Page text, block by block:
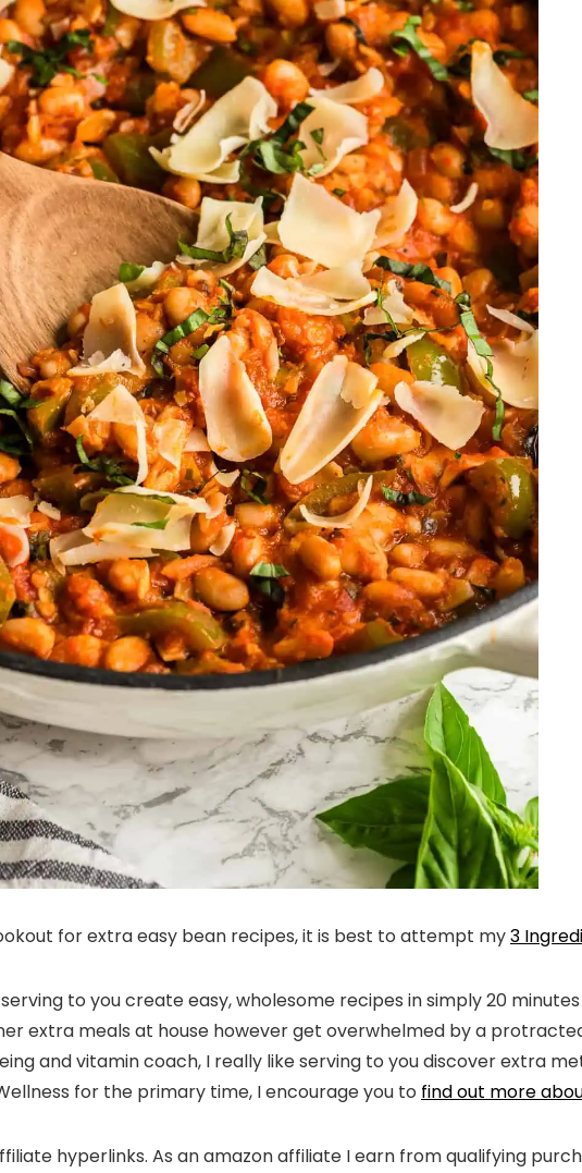
for extra easy bean recipes, it is best to attempt my3
to you create easy, wholesome recipes in simply 20
extra meals at house however get overwhelmed by a
and vitamin coach, I really like serving to you discover extra
for the primary time, I encourage you to find out more
hyperlinks. As an amazon affiliate I earn from qualifying